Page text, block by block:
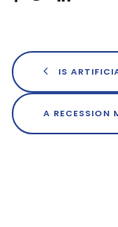
IS ARTIFICIAL